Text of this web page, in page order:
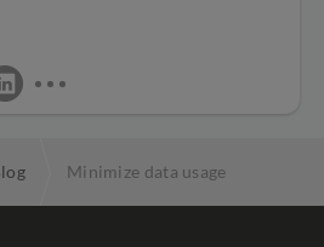
Minimize data usage